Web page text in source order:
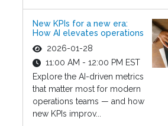
New KPIs for a new era:
How AI elevates operations
2026-01-28
11:00 AM - 12:00 PM EST
Explore the AI-driven metrics
that matter most for modern
operations teams — and how
new KPIs improv...